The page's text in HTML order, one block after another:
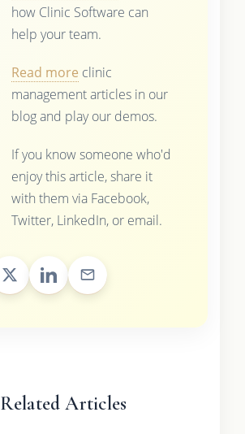
how Clinic Software can
help your team.
Read more clinic
management articles in our
blog and play our demos.
If you know someone who'd
enjoy this article, share it
with them via Facebook,
Twitter, LinkedIn, or email.
Related Articles